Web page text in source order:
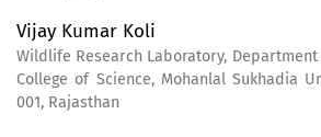
Vijay Kumar Koli
Wildlife Research Laboratory,
College of Science, Mohanlal Sukhadia
001, Rajasthan